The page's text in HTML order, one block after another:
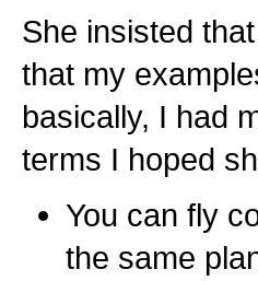
She insisted
that my
basically, I had
terms I hoped
You can fly
the same